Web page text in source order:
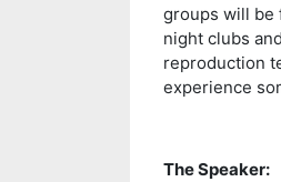
groups will be
night clubs
reproduction
experience
The Speaker: